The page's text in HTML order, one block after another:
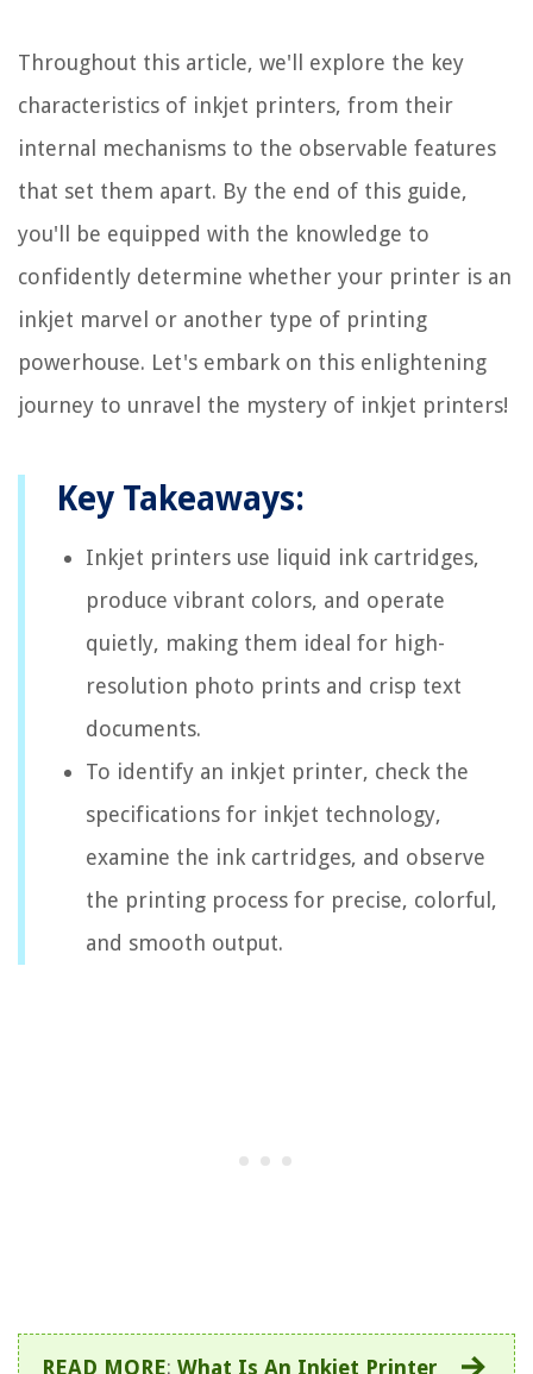
Throughout this article, we'll explore the key
characteristics of inkjet printers, from their
internal mechanisms to the observable features
that set them apart. By the end of this guide,
you'll be equipped with the knowledge to
confidently determine whether your printer is an
inkjet marvel or another type of printing
powerhouse. Let's embark on this enlightening
journey to unravel the mystery of inkjet printers!
Key Takeaways:
Inkjet printers use liquid ink cartridges,
produce vibrant colors, and operate
quietly, making them ideal for high-
resolution photo prints and crisp text
documents.
To identify an inkjet printer, check the
specifications for inkjet technology,
examine the ink cartridges, and observe
the printing process for precise, colorful,
and smooth output.
READ MORE: What Is An Inkjet Printer